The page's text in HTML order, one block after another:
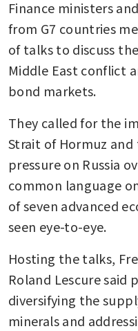
Finance ministers
from G7 countries
of talks to discuss
Middle East conflict
bond markets.
They called for the
Strait of Hormuz
pressure on Russia
common language
of seven advanced
seen eye-to-eye.
Hosting the talks,
Roland Lescure said
diversifying the
minerals and